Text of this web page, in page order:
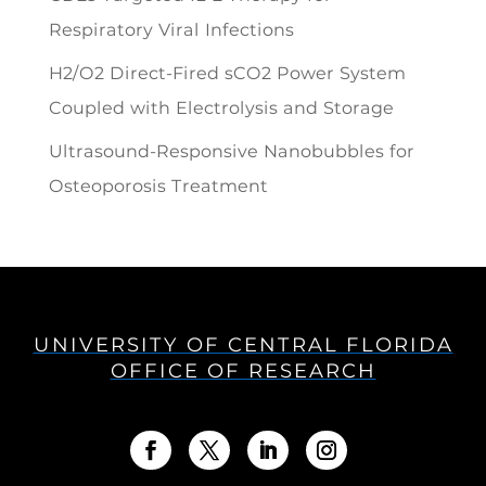
Respiratory Viral Infections
H2/O2 Direct-Fired sCO2 Power System
Coupled with Electrolysis and Storage
Ultrasound-Responsive Nanobubbles for
Osteoporosis Treatment
UNIVERSITY OF CENTRAL FLORIDA
OFFICE OF RESEARCH